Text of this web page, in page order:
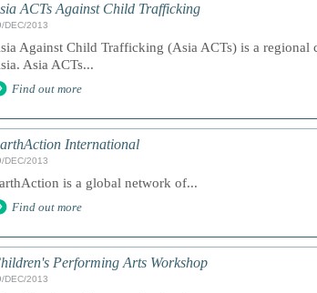
ACTs Against Child Trafficking
DEC/2013
Against Child Trafficking (Asia ACTs) is a
Asia ACTs...
Find out more
International
DEC/2013
is a global network of...
Find out more
Performing Arts Workshop
DEC/2013